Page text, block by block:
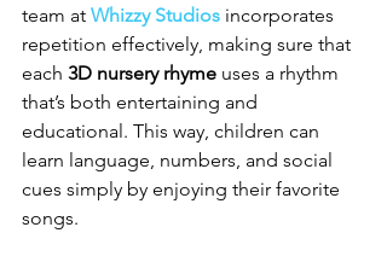
team at Whizzy Studios incorporates
repetition effectively, making sure that
each 3D nursery rhyme uses a rhythm
that’s both entertaining and
educational. This way, children can
learn language, numbers, and social
cues simply by enjoying their favorite
songs.